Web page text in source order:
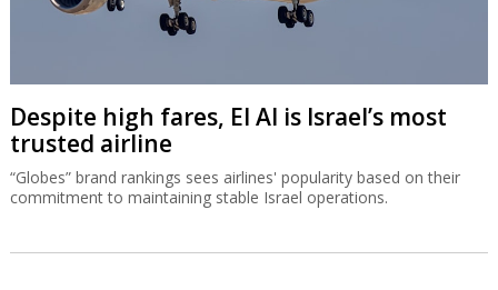
Despite high fares, El Al is Israel’s most
trusted airline
“Globes” brand rankings sees airlines' popularity based on their
commitment to maintaining stable Israel operations.